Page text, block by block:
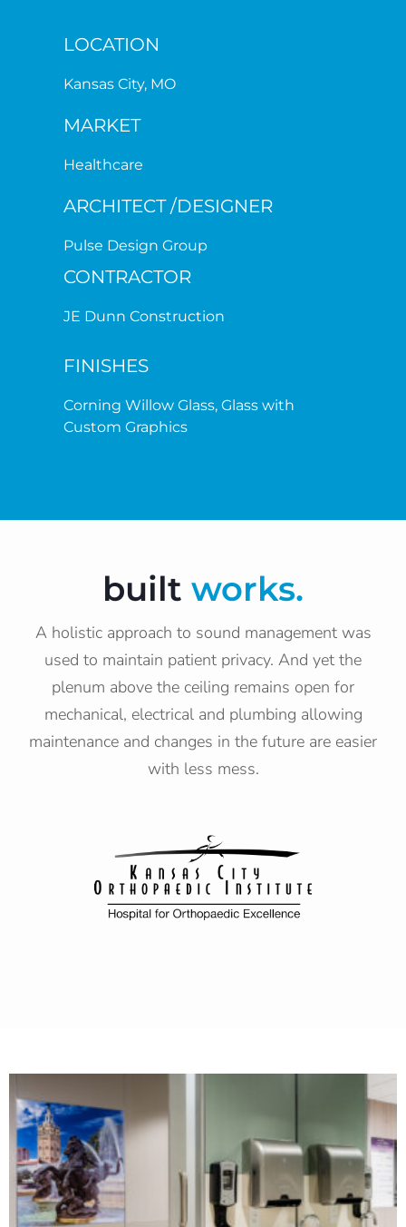
LOCATION
Kansas City, MO
MARKET
Healthcare
ARCHITECT /DESIGNER
Pulse Design Group
CONTRACTOR
JE Dunn Construction
FINISHES
Corning Willow Glass, Glass with
Custom Graphics
built works.
A holistic approach to sound management was
used to maintain patient privacy. And yet the
plenum above the ceiling remains open for
mechanical, electrical and plumbing allowing
maintenance and changes in the future are easier
with less mess.